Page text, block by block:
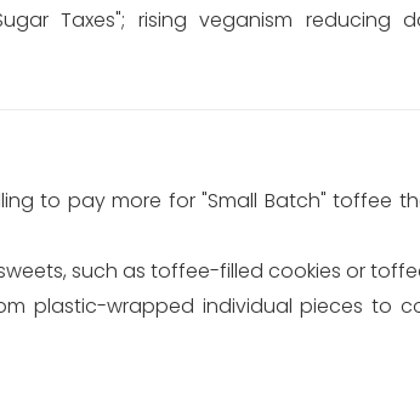
Taxes"; rising veganism reducing
to pay more for "Small Batch" toffee
such as toffee-filled cookies or
plastic-wrapped individual pieces to